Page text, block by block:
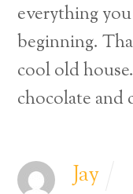
everything
beginning.
cool old
chocolate and
Jay